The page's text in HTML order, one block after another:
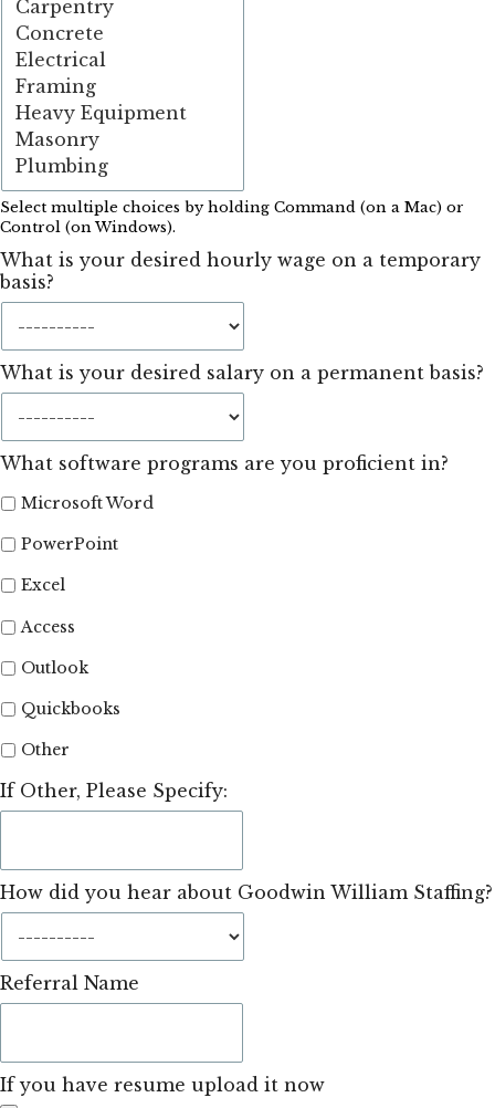
Select multiple choices by holding Command (on a Mac) or
Control (on Windows).
What is your desired hourly wage on a temporary
basis?
What is your desired salary on a permanent basis?
What software programs are you proficient in?
Microsoft Word
PowerPoint
Excel
Access
Outlook
Quickbooks
Other
If Other, Please Specify:
How did you hear about Goodwin William Staffing?
Referral Name
If you have resume upload it now